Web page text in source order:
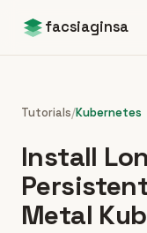
facsiaginsa
Tutorials/Kubernetes
Install
Metal